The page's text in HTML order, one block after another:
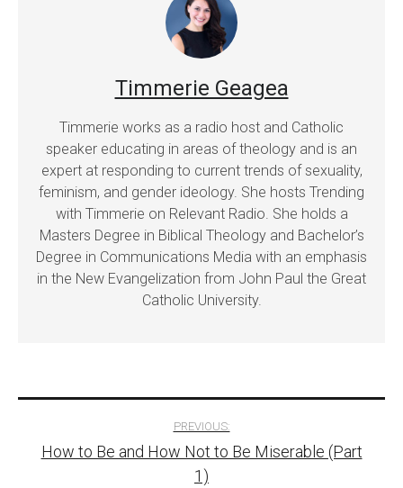
Timmerie Geagea
Timmerie works as a radio host and Catholic
speaker educating in areas of theology and is an
expert at responding to current trends of sexuality,
feminism, and gender ideology. She hosts Trending
with Timmerie on Relevant Radio. She holds a
Masters Degree in Biblical Theology and Bachelor’s
Degree in Communications Media with an emphasis
in the New Evangelization from John Paul the Great
Catholic University.
navigation
PREVIOUS:
How to Be and How Not to Be Miserable (Part
1)